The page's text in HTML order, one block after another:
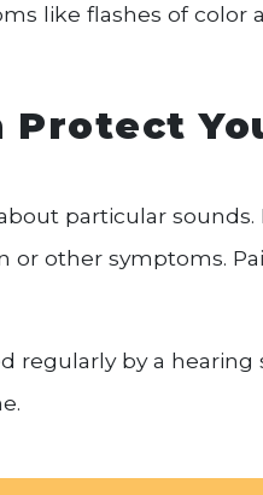
like flashes of color
Protect
particular
or other symptoms.
regularly by a